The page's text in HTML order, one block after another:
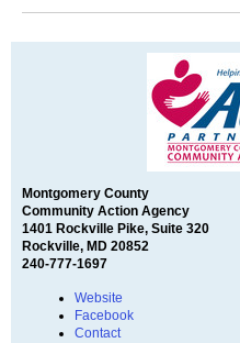
Montgomery County
Community Action Agency
1401 Rockville Pike, Suite 320
Rockville, MD 20852
240-777-1697
Website
Facebook
Contact